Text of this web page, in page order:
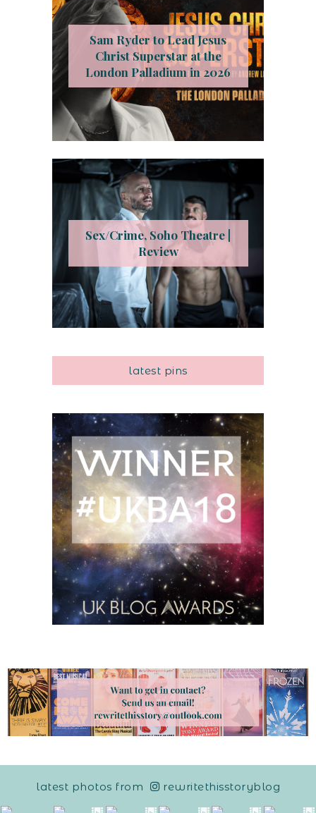
Sam Ryder to Lead Jesus
Christ Superstar at the
London Palladium in 2026
Sex/Crime, Soho Theatre |
Review
latest pins
latest photos from rewritethisstoryblog